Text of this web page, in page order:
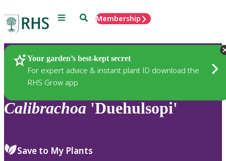
Menu SearchMembership
Your garden’s best-kept secret
For expert advice & instant plant ID download the
RHS Grow app
Plants
Calibrachoa 'Duehulsopi'
Save to My Plants